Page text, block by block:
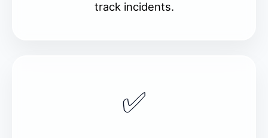
track incidents.
✅